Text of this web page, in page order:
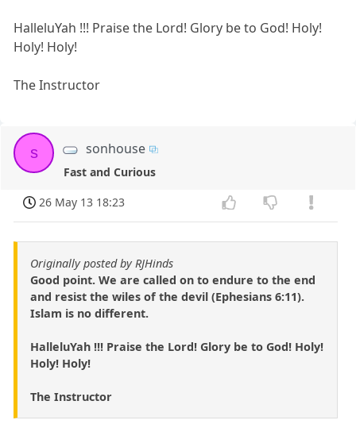
HalleluYah !!! Praise the Lord! Glory be to God! Holy!
Holy! Holy!
The Instructor
s sonhouse
Fast and Curious
26 May 13 18:23
Originally posted by RJHinds
Good point. We are called on to endure to the end
and resist the wiles of the devil (Ephesians 6:11).
Islam is no different.
HalleluYah !!! Praise the Lord! Glory be to God! Holy!
Holy! Holy!
The Instructor